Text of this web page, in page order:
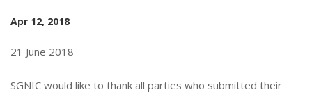
Apr 12, 2018
21 June 2018
SGNIC would like to thank all parties who submitted their